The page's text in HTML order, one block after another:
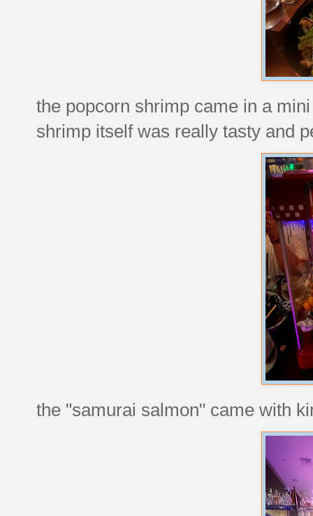
the popcorn shrimp came in a
shrimp itself was really tasty and
the "samurai salmon" came with